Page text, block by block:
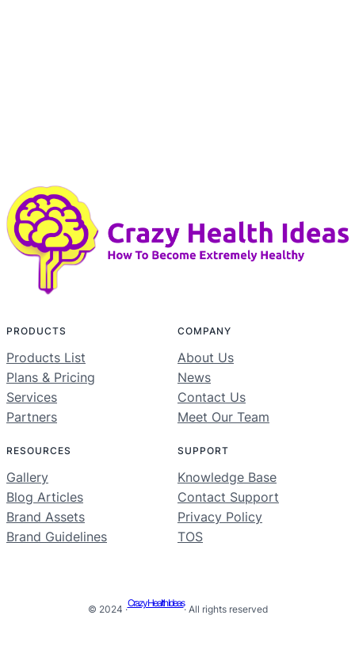
PRODUCTS
Products List
Plans & Pricing
Services
Partners
COMPANY
About Us
News
Contact Us
Meet Our Team
RESOURCES
Gallery
Blog Articles
Brand Assets
Brand Guidelines
SUPPORT
Knowledge Base
Contact Support
Privacy Policy
TOS
© 2024 ·
Crazy Health Ideas
· All rights reserved